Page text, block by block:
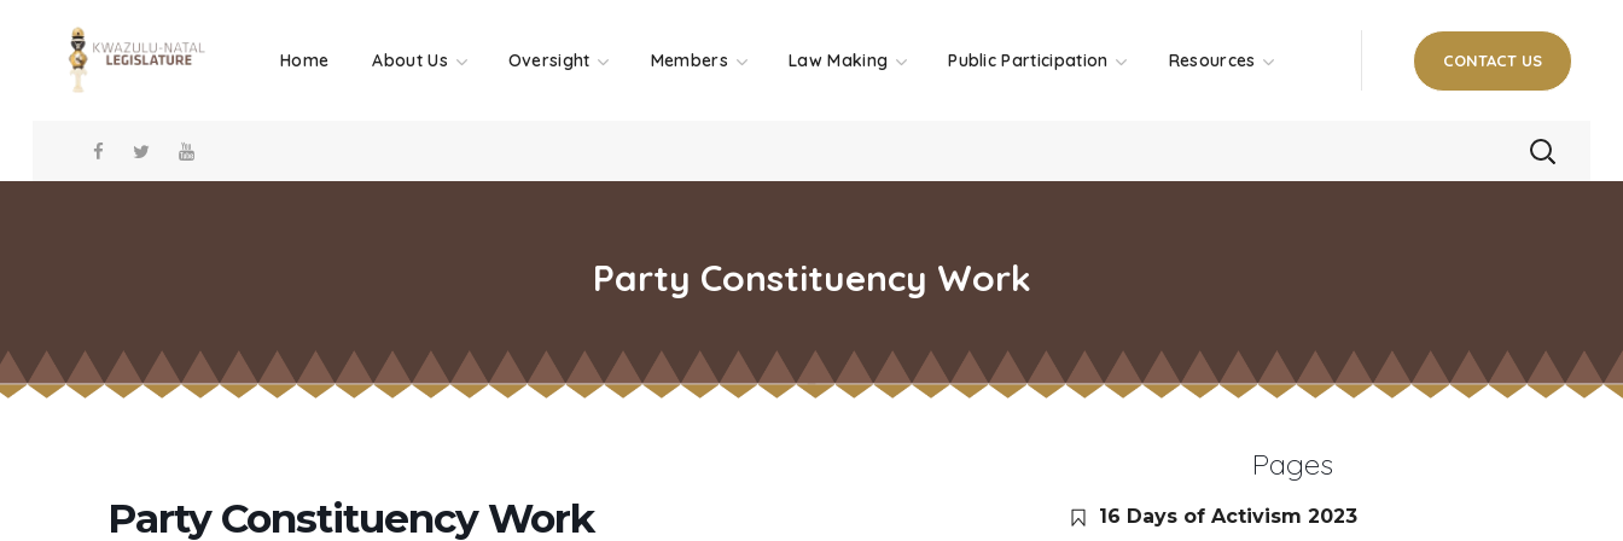
Home About Us Oversight Members Law Making Public Participation Resources CONTACT US
Party Constituency Work
Party Constituency Work
Pages
16 Days of Activism 2023